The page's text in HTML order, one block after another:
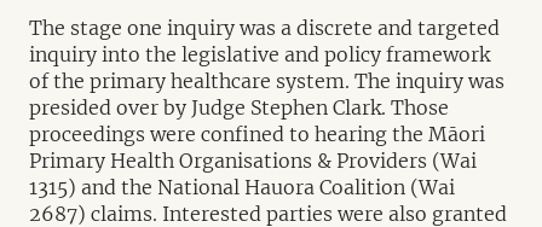
The stage one inquiry was a discrete and targeted
inquiry into the legislative and policy framework
of the primary healthcare system. The inquiry was
presided over by Judge Stephen Clark. Those
proceedings were confined to hearing the Māori
Primary Health Organisations & Providers (Wai
1315) and the National Hauora Coalition (Wai
2687) claims. Interested parties were also granted